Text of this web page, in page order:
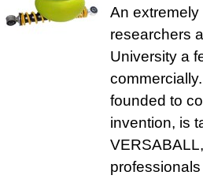
An
researchers
University a
founded to
invention, is